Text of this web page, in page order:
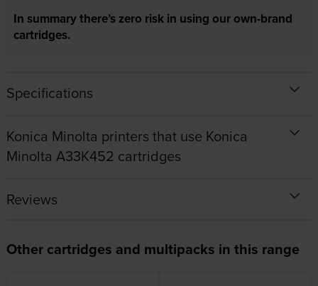
In summary there’s zero risk in using our own-brand
cartridges.
Specifications
Konica Minolta printers that use Konica
Minolta A33K452 cartridges
Reviews
Other cartridges and multipacks in this range